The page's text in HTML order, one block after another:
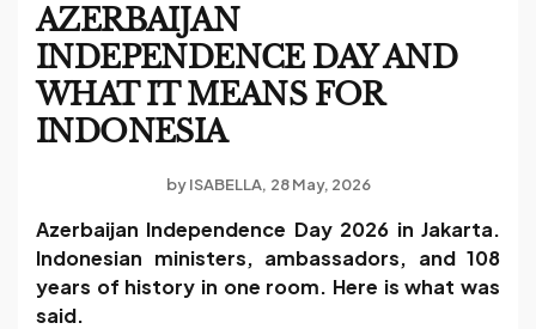
AZERBAIJAN
INDEPENDENCE DAY AND
WHAT IT MEANS FOR
INDONESIA
byISABELLA 28 May, 2026
Azerbaijan Independence Day 2026 in Jakarta.
Indonesian ministers, ambassadors, and 108
years of history in one room. Here is what was
said.